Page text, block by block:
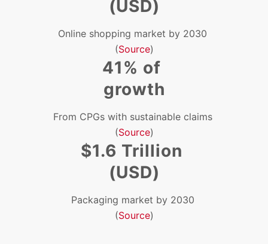
(USD)
Online shopping market by 2030
(Source)
41% of
growth
From CPGs with sustainable claims
(Source)
$1.6 Trillion
(USD)
Packaging market by 2030
(Source)